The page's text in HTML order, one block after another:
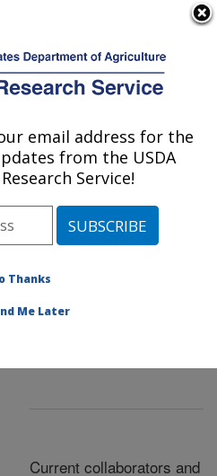
Collaborations
Collaborations
The location has a long
and productive history of
Current collaborators and
email address for the
from the USDA
Service!
Thanks
Me Later